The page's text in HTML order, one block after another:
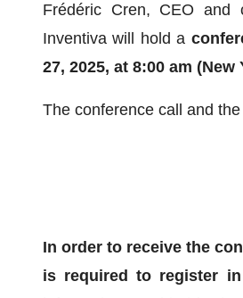
Frédéric Cren, CEO and
Inventiva will hold a
27, 2025, at 8:00 am (New
The conference call and
In order to receive the
is required to register in